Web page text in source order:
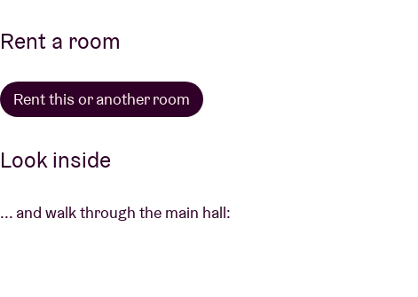
Rent a room
Rent this or another room
Look inside
... and walk through the main hall: